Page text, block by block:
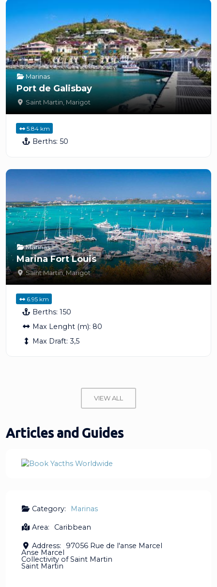
Marinas
Port de Galisbay
Saint Martin, Marigot
5.84 km
Berths: 50
Marinas
Marina Fort Louis
Saint Martin,Marigot
6.95 km
Berths: 150
Max Lenght (m): 80
Max Draft: 3,5
VIEW ALL
Articles and Guides
Category: Marinas
Area: Caribbean
Address: 97056 Rue de l'anse Marcel
Anse Marcel
Collectivity of Saint Martin
Saint Martin